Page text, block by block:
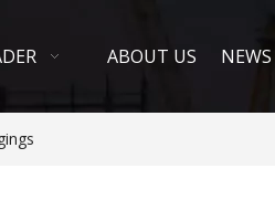
ABOUT US NEWS